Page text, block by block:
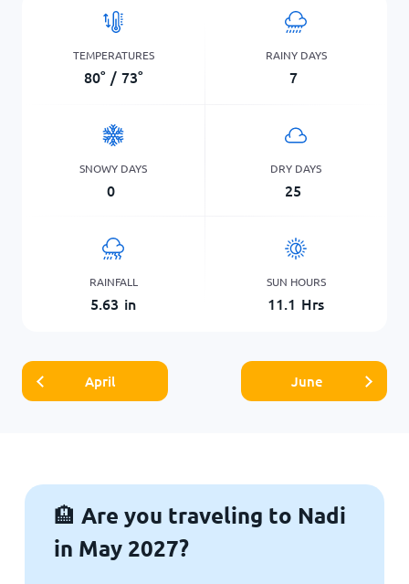
TEMPERATURES
80° / 73°
RAINY DAYS
7
SNOWY DAYS
0
DRY DAYS
25
RAINFALL
5.63 in
SUN HOURS
11.1 Hrs
April June
🏨 Are you traveling to Nadi
in May 2027?